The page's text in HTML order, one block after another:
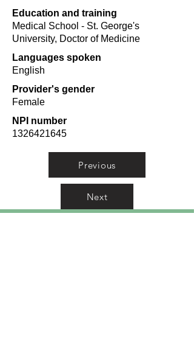
Education and training
Medical School - St. George's
University, Doctor of Medicine
Languages spoken
English
Provider's gender
Female
NPI number
1326421645
Previous
Next